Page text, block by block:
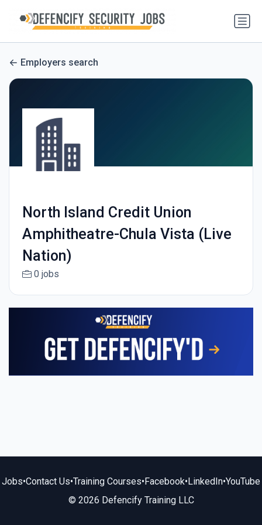
Employers search
North Island Credit Union
Amphitheatre-Chula Vista (Live
Nation)
0 jobs
Jobs•Contact Us•Training Courses•Facebook•LinkedIn•YouTube
© 2026 Defencify Training LLC